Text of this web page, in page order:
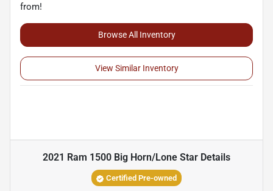
from!
Browse All Inventory
View Similar Inventory
2021 Ram 1500 Big Horn/Lone Star Details
Certified Pre-owned